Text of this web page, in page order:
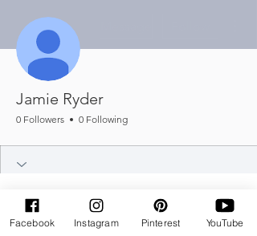
Jamie Ryder
0 Followers 0 Following
Facebook Instagram Pinterest YouTube